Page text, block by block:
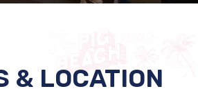
& LOCATION